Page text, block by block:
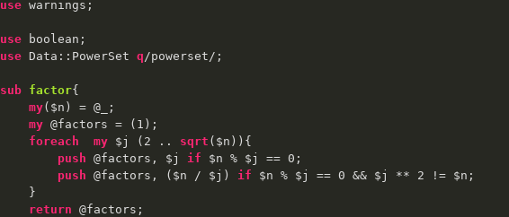
use warnings;
use
use Data::PowerSet q /powerset/;
sub factor{
my($n) = @_;
my @factors = ( 1 );
foreach
my $j ( 2 .. sqrt ($n)){
push @factors, $j if $n % $j == 0 ;
push @factors, ($n / $j) if $n % $j == 0 && $j ** 2 != $n;
return @factors;